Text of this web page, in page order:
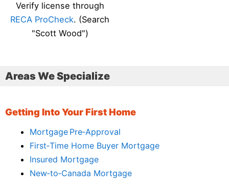
Verify license through
RECA ProCheck. (Search
"Scott Wood")
Areas We Specialize
Getting Into Your First Home
Mortgage Pre‑Approval
First‑Time Home Buyer Mortgage
Insured Mortgage
New‑to‑Canada Mortgage